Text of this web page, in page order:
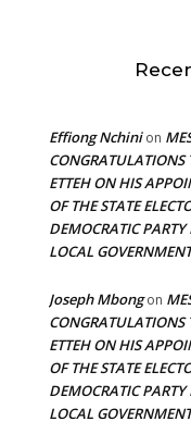
Effiong Nchinion
ETTEH ON HIS
OF THE STATE
DEMOCRATIC
LOCAL
Joseph Mbongon
ETTEH ON HIS
OF THE STATE
DEMOCRATIC
LOCAL